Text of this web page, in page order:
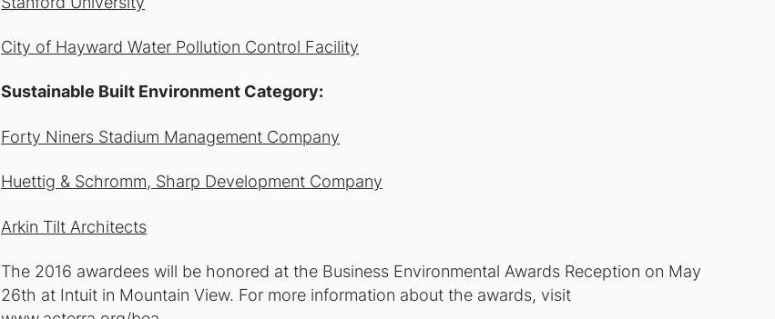
City of Hayward Water Pollution Control Facility
Sustainable Built Environment Category:
Forty Niners Stadium Management Company
Huettig & Schromm, Sharp Development Company
Arkin Tilt Architects
The 2016 awardees will be honored at the Business Environmental Awards Reception on May
26th at Intuit in Mountain View. For more information about the awards, visit